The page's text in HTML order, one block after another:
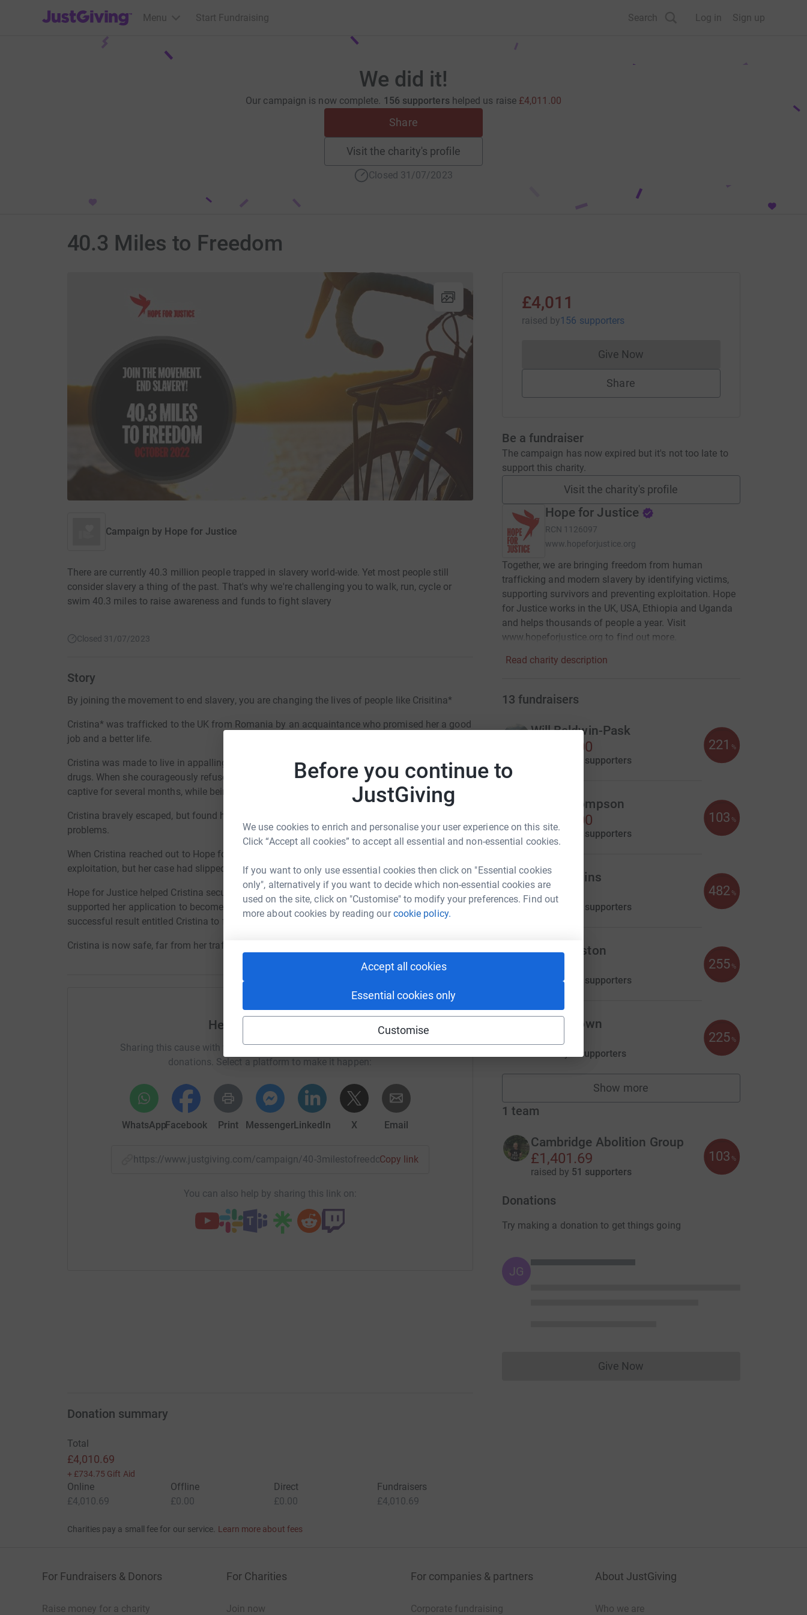
Before you continue to
JustGiving
We use cookies to enrich and personalise your user experience on this site.
Click “Accept all cookies” to accept all essential and non-essential cookies.
If you want to only use essential cookies then click on "Essential cookies
only", alternatively if you want to decide which non-essential cookies are
used on the site, click on "Customise" to modify your preferences. Find out
more about cookies by reading ourcookie policy.
Accept all cookies
Essential cookies only
Customise
JustGiving’s homepage
Menu Start Fundraising Search Log in Sign up
We did it!
Our campaign is now complete. 156 supporters helped us raise £4,011.00
Share
Visit the charity's profile
Closed 31/07/2023
40.3 Miles to Freedom
Campaign by Hope for Justice
There are currently 40.3 million people trapped in slavery world-wide. Yet most people still
consider slavery a thing of the past. That's why we're challenging you to walk, run, cycle or
swim 40.3 miles to raise awareness and funds to fight slavery
Closed 31/07/2023
Story
By joining the movement to end slavery, you are changing the lives of people like Crisitina*
Cristina* was trafficked to the UK from Romania by an acquaintance who promised her a good
job and a better life.
Cristina was made to live in appalling accommodation, asked to have sex with men, and sell
drugs. When she courageously refused, Cristina was drugged, physically abused and held
captive for several months, while being exploited for sex and other criminal activities.
Cristina bravely escaped, but found herself homeless all the while experiencing mental health
problems.
When Cristina reached out to Hope for Justice, they discovered she had reported her
exploitation, but her case had slipped through the system.
Hope for Justice helped Cristina secure accommodation, food and other essentials. They
supported her application to become officially recognised as a modern slavery survivor. The
successful result entitled Cristina to financial support, and counselling.
Cristina is now safe, far from her traffickers, and beginning to recover.
Help Hope for Justice
Sharing this cause with your network could help raise up to 5x more in
donations. Select a platform to make it happen:
WhatsAppFacebook Print MessengerLinkedIn X Email
https://www.justgiving.com/campaign/40-3milestofreedom?utm_medium=CA&utm_source=CL
Copy link
You can also help by sharing this link on:
£4,011
raised by156 supporters
Give NowDonations cannot currently be made
Share
Be a fundraiser
The campaign has now expired but it's not too late to
support this charity.
Visit the charity's profile
Hope for Justice
RCN 1126097
www.hopeforjustice.org
Together, we are bringing freedom from human
trafficking and modern slavery by identifying victims,
supporting survivors and preventing exploitation. Hope
for Justice works in the UK, USA, Ethiopia and Uganda
and helps thousands of people a year. Visit
www.hopeforjustice.org to find out more.
Read charity description
13 fundraisers
Will Baldwin-Pask
£1,105.00
39 supporters
221 %
Peter Thompson
£1,029.00
raised by 40 supporters
103 %
Zena Hollins
£655.00
23 supporters
482 %
Kim Kingston
raised by 14 supporters
255 %
Claire Brown
£225.00
8 supporters
225 %
Show more
fundraisers
1 team
Cambridge Abolition Group
£1,401.69
raised by 51 supporters
103 %
Donations
Try making a donation to get things going
JG
Give NowDonations cannot currently be made
Donation summary
Total
£4,010.69
+ £734.75 Gift Aid
Online
£4,010.69
Offline
£0.00
Direct
£0.00
Fundraisers
£4,010.69
Charities pay a small fee for our service. Learn more about fees
For Fundraisers & Donors
Raise money for a charity
For Charities
Join now
For companies & partners
Corporate fundraising
About JustGiving
Who we are